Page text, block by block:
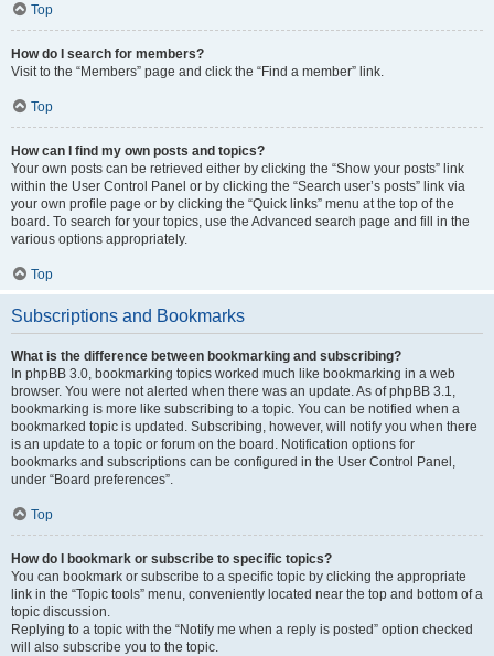
Top
How do I search for members?
Visit to the “Members” page and click the “Find a member” link.
Top
How can I find my own posts and topics?
Your own posts can be retrieved either by clicking the “Show your posts” link
within the User Control Panel or by clicking the “Search user’s posts” link via
your own profile page or by clicking the “Quick links” menu at the top of the
board. To search for your topics, use the Advanced search page and fill in the
various options appropriately.
Top
Subscriptions and Bookmarks
What is the difference between bookmarking and subscribing?
In phpBB 3.0, bookmarking topics worked much like bookmarking in a web
browser. You were not alerted when there was an update. As of phpBB 3.1,
bookmarking is more like subscribing to a topic. You can be notified when a
bookmarked topic is updated. Subscribing, however, will notify you when there
is an update to a topic or forum on the board. Notification options for
bookmarks and subscriptions can be configured in the User Control Panel,
under “Board preferences”.
Top
How do I bookmark or subscribe to specific topics?
You can bookmark or subscribe to a specific topic by clicking the appropriate
link in the “Topic tools” menu, conveniently located near the top and bottom of a
topic discussion.
Replying to a topic with the “Notify me when a reply is posted” option checked
will also subscribe you to the topic.